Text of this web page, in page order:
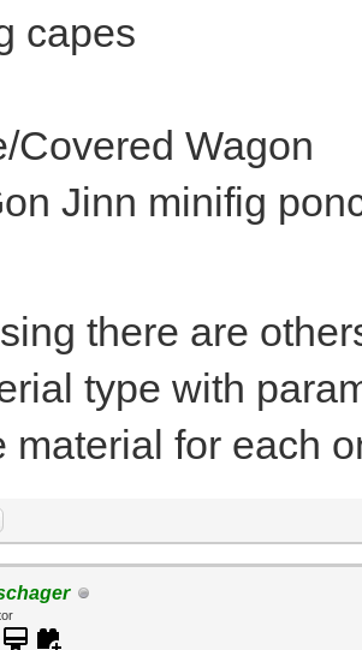
capes
Covered Wagon
Jinn minifig
there are
type with
material for each